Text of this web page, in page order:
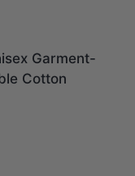
Garment-
Cotton